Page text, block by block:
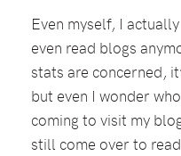
Even myself, I
even read blogs
stats are concerned,
but even I wonder
coming to visit my
still come over to